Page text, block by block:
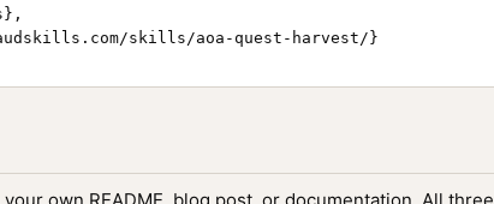
skills/aoa-quest-harvest/}